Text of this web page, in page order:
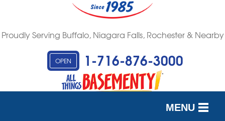
Proudly Serving Buffalo, Niagara Falls, Rochester & Nearby
OPEN 1-716-876-3000
MENU